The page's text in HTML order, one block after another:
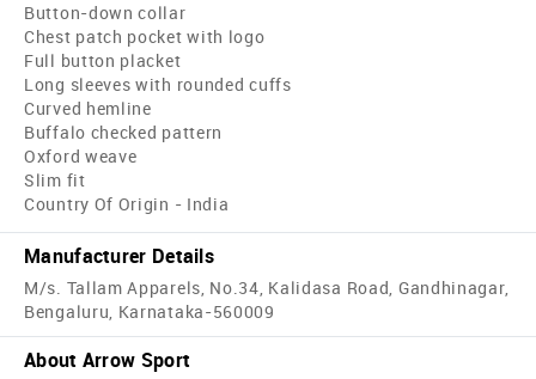
Button-down collar
Chest patch pocket with logo
Full button placket
Long sleeves with rounded cuffs
Curved hemline
Buffalo checked pattern
Oxford weave
Slim fit
Country Of Origin - India
Manufacturer Details
M/s. Tallam Apparels, No.34, Kalidasa Road, Gandhinagar,
Bengaluru, Karnataka-560009
About Arrow Sport